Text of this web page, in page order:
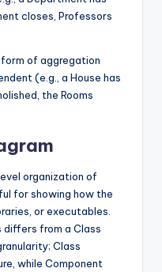
closes, Professors
of aggregation
(e.g., a House has
the Rooms
organization of
for showing how the
or executables.
differs from a Class
Class
while Component